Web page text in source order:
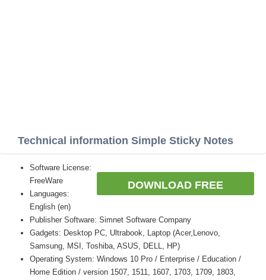
Technical information Simple Sticky Notes
DOWNLOAD FREE
Software License:
FreeWare
Languages:
English (en)
Publisher Software: Simnet Software Company
Gadgets: Desktop PC, Ultrabook, Laptop (Acer,Lenovo,
Samsung, MSI, Toshiba, ASUS, DELL, HP)
Operating System: Windows 10 Pro / Enterprise / Education /
Home Edition / version 1507, 1511, 1607, 1703, 1709, 1803,